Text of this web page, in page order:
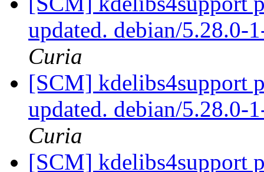
updated. debian/5.28.0-
Curia
[SCM] kdelibs4support
updated. debian/5.28.0-
Curia
[SCM] kdelibs4support